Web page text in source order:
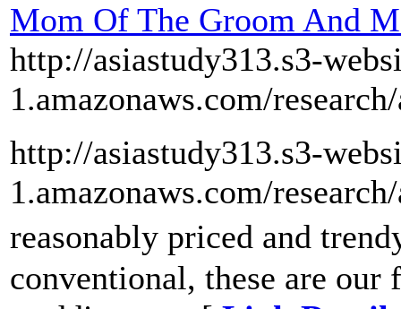
Mom Of The Groom And
http://asiastudy313.s3-
1.amazonaws.com/
http://asiastudy313.s3-
1.amazonaws.com/
reasonably priced and
conventional, these are